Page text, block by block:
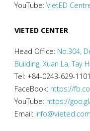
YouTube: VietED
VIETED CENTER
Head Office: No.304,
Building, Xuan La, Tay
Tel: +84-0243-629-1101
FaceBook: https://
YouTube:https://
Email: